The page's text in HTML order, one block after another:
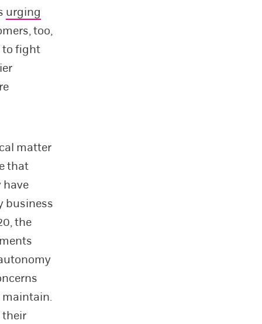
urging
too,
to fight
matter
that
have
business
the
maintain.
their